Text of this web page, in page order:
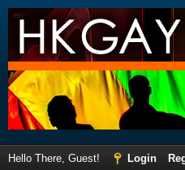
Hello There, Guest! Login